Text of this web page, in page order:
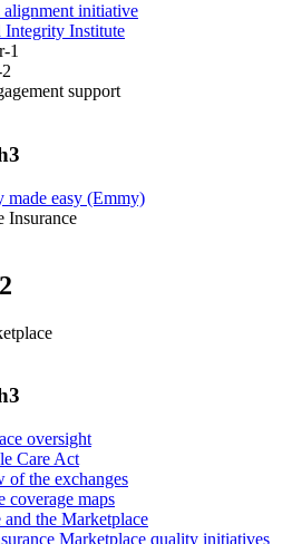
alignment initiative
Integrity Institute
1
support
easy (Emmy)
Insurance
oversight
Care Act
of the exchanges
coverage maps
and the Marketplace
Marketplace quality initiatives